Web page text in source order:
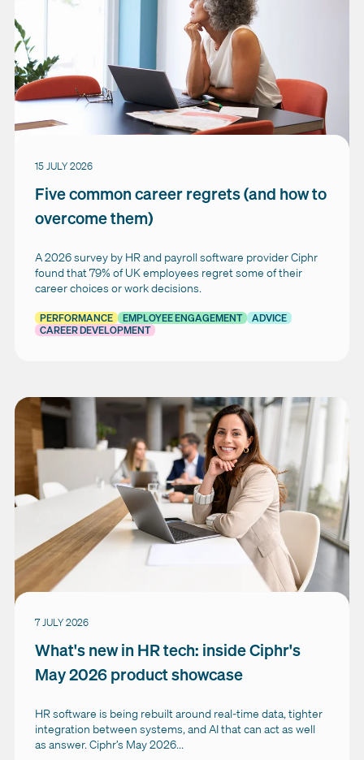
15 JULY 2026
Five common career regrets (and how to
overcome them)
A 2026 survey by HR and payroll software provider Ciphr
found that 79% of UK employees regret some of their
career choices or work decisions.
PERFORMANCE EMPLOYEE ENGAGEMENT
ADVICE
CAREER DEVELOPMENT
7 JULY 2026
What's new in HR tech: inside Ciphr's
May 2026 product showcase
HR software is being rebuilt around real-time data, tighter
integration between systems, and AI that can act as well
as answer. Ciphr’s May 2026...